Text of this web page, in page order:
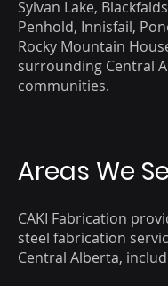
Sylvan Lake,
Penhold, Innisfail,
Rocky Mountain
surrounding Central
communities.
Areas We
CAKI Fabrication
steel fabrication
Central Alberta,